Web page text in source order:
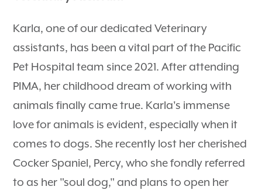
Karla, one of our dedicated Veterinary
assistants, has been a vital part of the Pacific
Pet Hospital team since 2021. After attending
PIMA, her childhood dream of working with
animals finally came true. Karla's immense
love for animals is evident, especially when it
comes to dogs. She recently lost her cherished
Cocker Spaniel, Percy, who she fondly referred
to as her "soul dog," and plans to open her